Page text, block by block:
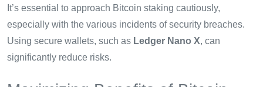
It’s essential to approach Bitcoin staking cautiously,
especially with the various incidents of security breaches.
Using secure wallets, such as Ledger Nano X, can
significantly reduce risks.